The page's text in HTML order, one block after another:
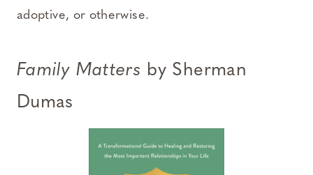
adoptive, or otherwise.
Family Matters by Sherman
Dumas